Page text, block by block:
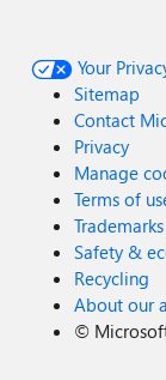
Your
Sitemap
Contact
Privacy
Manage
Terms of
Trademarks
Safety &
Recycling
About our
©